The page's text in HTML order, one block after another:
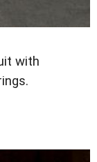
with